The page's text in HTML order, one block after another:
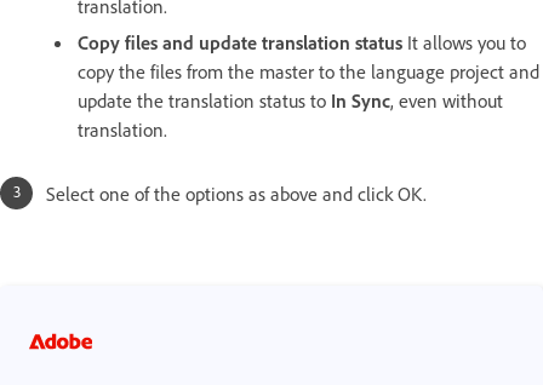
translation.
Copy files and update translation status It allows you to
copy the files from the master to the language project and
update the translation status to In Sync, even without
translation.
Select one of the options as above and click OK.